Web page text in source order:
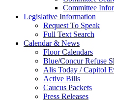
Committee
Legislative Information
Request To Speak
Full Text Search
Calendar & News
Floor Calendars
Blue/Concur Refuse
Alis Today / Capitol
Active Bills
Caucus Packets
Press Releases